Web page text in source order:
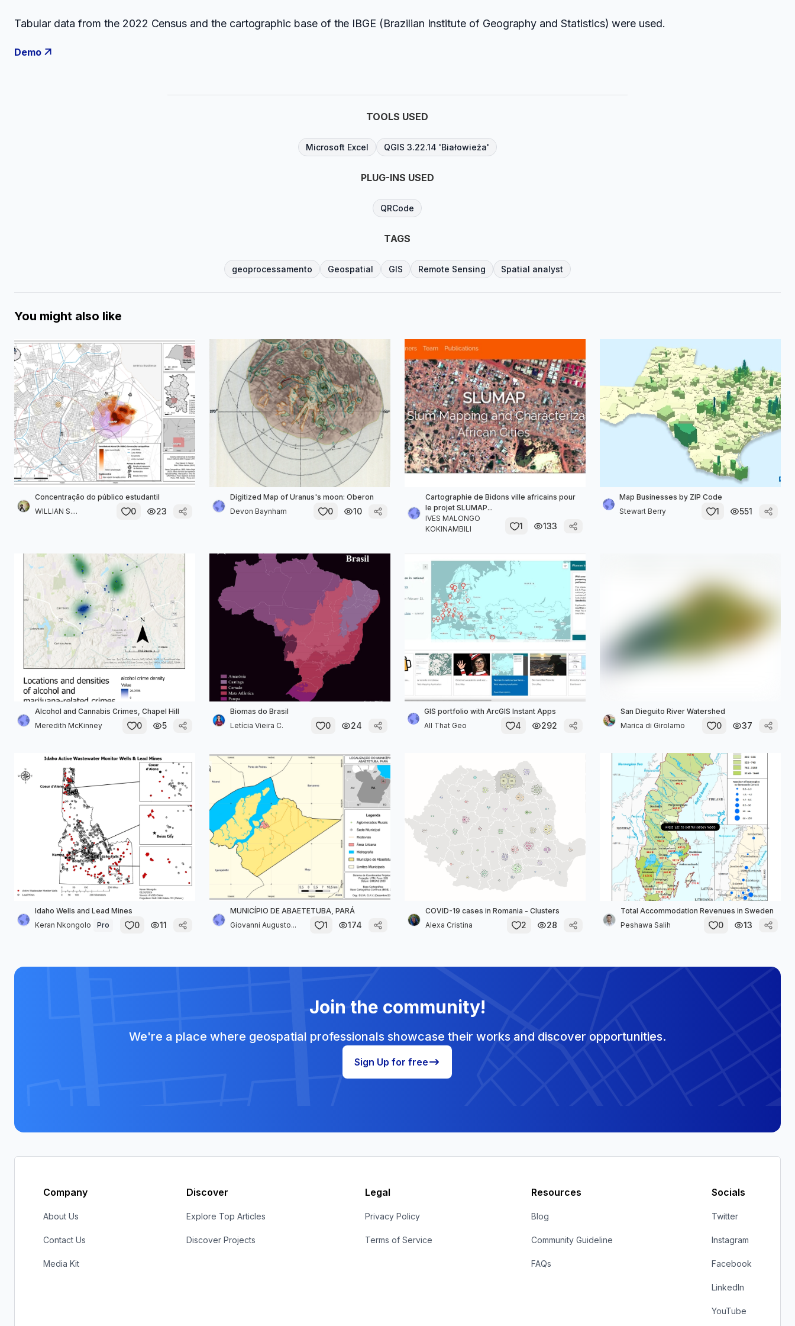
Tabular data from the 2022 Census and the cartographic base of the IBGE (Brazilian Institute of Geography and Statistics) were used.
Demo
TOOLS USED
Microsoft Excel QGIS 3.22.14 'Białowieża'
PLUG-INS USED
QRCode
TAGS
geoprocessamento Geospatial GIS Remote Sensing Spatial analyst
You might also like
Concentração do público estudantil
WILLIAN S....
0 23
Digitized Map of Uranus's moon: Oberon
Devon Baynham
0 10
Cartographie de Bidons ville africains pour
le projet SLUMAP...
IVES MALONGO
KOKINAMBILI
1 133
Map Businesses by ZIP Code
Stewart Berry
1 551
Alcohol and Cannabis Crimes, Chapel Hill
Meredith McKinney
0 5
Biomas do Brasil
Letícia Vieira C.
0 24
GIS portfolio with ArcGIS Instant Apps
All That Geo
4 292
San Dieguito River Watershed
Marica di Girolamo
0 37
Idaho Wells and Lead Mines
Keran Nkongolo
Pro 0 11
MUNICÍPIO DE ABAETETUBA, PARÁ
Giovanni Augusto...
1 174
COVID-19 cases in Romania - Clusters
Alexa Cristina
2 28
Total Accommodation Revenues in Sweden
Peshawa Salih
0 13
Join the community!
We're a place where geospatial professionals showcase their works and discover opportunities.
Sign Up for free
Company
About Us
Contact Us
Media Kit
Discover
Explore Top Articles
Discover Projects
Legal
Privacy Policy
Terms of Service
Resources
Blog
Community Guideline
FAQs
Socials
Twitter
Instagram
Facebook
LinkedIn
YouTube